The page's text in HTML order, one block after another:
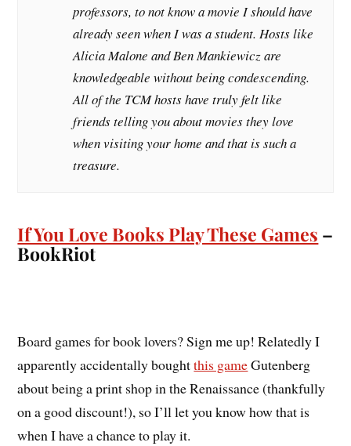
professors, to not know a movie I should have
already seen when I was a student. Hosts like
Alicia Malone and Ben Mankiewicz are
knowledgeable without being condescending.
All of the TCM hosts have truly felt like
friends telling you about movies they love
when visiting your home and that is such a
treasure.
If You Love Books Play These Games –
BookRiot
Board games for book lovers? Sign me up! Relatedly I
apparently accidentally boughtthis gameGutenberg
about being a print shop in the Renaissance (thankfully
on a good discount!), so I’ll let you know how that is
when I have a chance to play it.